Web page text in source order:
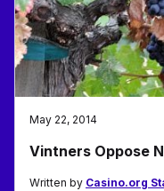
May 22, 2014
Vintners Oppose
Written by Casino.org